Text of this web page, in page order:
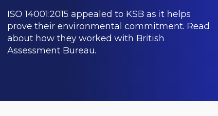
ISO 14001:2015 appealed to KSB as it helps
prove their environmental commitment. Read
about how they worked with British
Assessment Bureau.